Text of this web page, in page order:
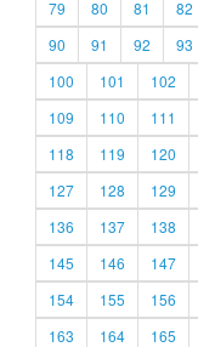
79
80 81 82
90
91 92 93
100
101 102
109
110 111
118
119 120
127
128 129
136
137 138
145
146 147
154
155 156
163
164 165